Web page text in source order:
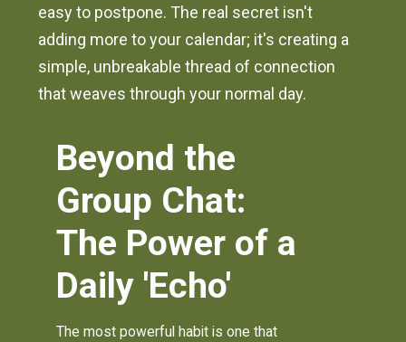
easy to postpone. The real secret isn't
adding more to your calendar; it's creating a
simple, unbreakable thread of connection
that weaves through your normal day.
Beyond the
Group Chat:
The Power of a
Daily 'Echo'
The most powerful habit is one that